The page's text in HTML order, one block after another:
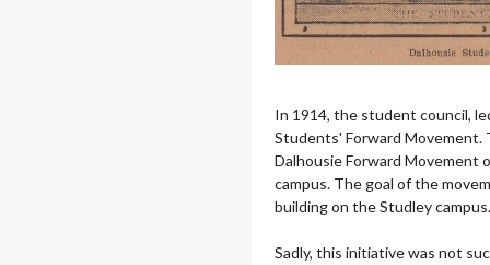
In 1914, the student council,
Students' Forward Movement.
Dalhousie Forward Movement
campus. The goal of the
building on the Studley campus.
Sadly, this initiative was not